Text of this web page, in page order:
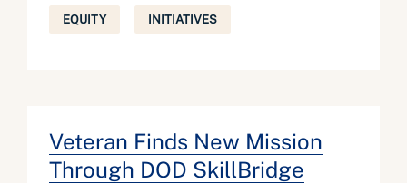
EQUITY INITIATIVES
Veteran Finds New Mission
Through DOD SkillBridge